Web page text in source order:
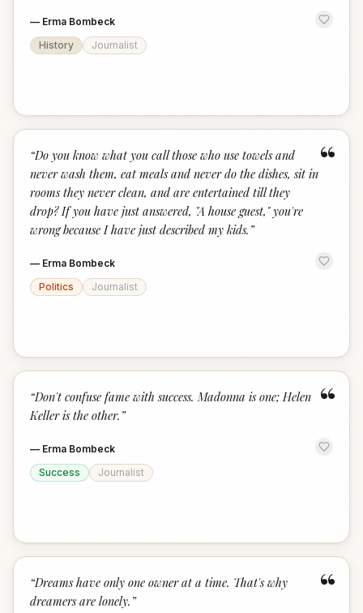
— Erma Bombeck
History
Journalist
“
“Do you know what you call those who use towels and
never wash them, eat meals and never do the dishes, sit in
rooms they never clean, and are entertained till they
drop? If you have just answered, "A house guest," you're
wrong because I have just described my kids. ”
— Erma Bombeck
Politics
Journalist
“
“Don't confuse fame with success. Madonna is one; Helen
Keller is the other. ”
— Erma Bombeck
Success
Journalist
“
“Dreams have only one owner at a time. That's why
dreamers are lonely. ”